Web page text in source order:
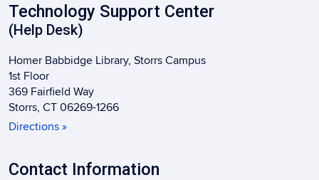
Technology Support Center
(Help Desk)
Homer Babbidge Library, Storrs Campus
1st Floor
369 Fairfield Way
Storrs, CT 06269-1266
Directions »
Contact Information